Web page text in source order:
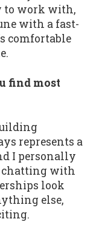
to work with,
with a fast-
comfortable
find most
represents a
I personally
chatting with
look
else,